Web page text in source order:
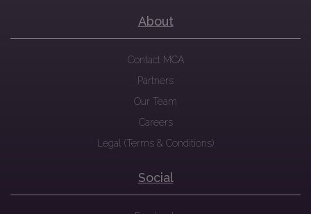
About
Contact MCA
Partners
Our Team
Careers
Legal (Terms & Conditions)
Social